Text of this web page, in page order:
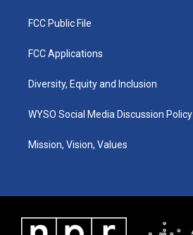
FCC Public File
FCC Applications
Diversity, Equity and Inclusion
WYSO Social Media Discussion Policy
Mission, Vision, Values